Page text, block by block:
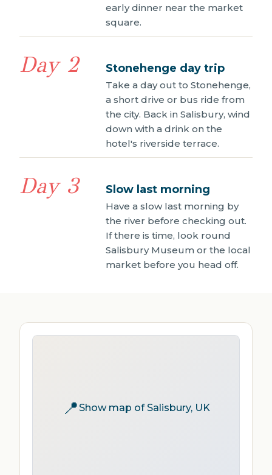
early dinner near the market
square.
Day 2 Stonehenge day trip
Take a day out to Stonehenge,
a short drive or bus ride from
the city. Back in Salisbury, wind
down with a drink on the
hotel's riverside terrace.
Day 3 Slow last morning
Have a slow last morning by
the river before checking out.
If there is time, look round
Salisbury Museum or the local
market before you head off.
📍Show map of Salisbury, UK